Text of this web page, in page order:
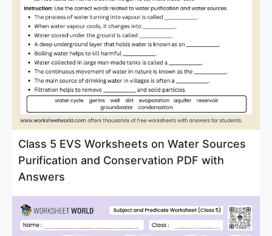
Class 5 EVS Worksheets on Water Sources
Purification and Conservation PDF with
Answers